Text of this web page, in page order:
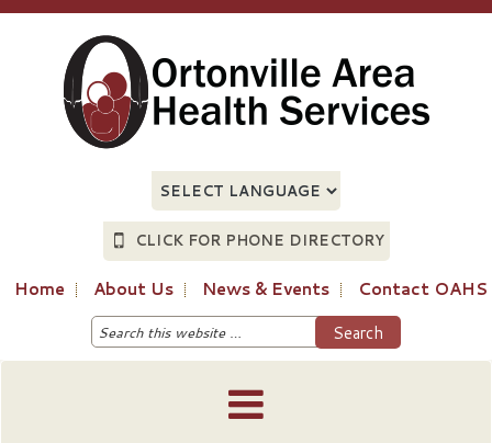
CLICK FOR PHONE DIRECTORY
Home About Us News & Events Contact OAHS